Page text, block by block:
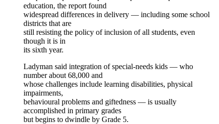
education, the report found
widespread differences in delivery — including some school
districts that are
still resisting the policy of inclusion of all students, even
though it is in
its sixth year.
Ladyman said integration of special-needs kids — who
number about 68,000 and
whose challenges include learning disabilities, physical
impairments,
behavioural problems and giftedness — is usually
accomplished in primary grades
but begins to dwindle by Grade 5.